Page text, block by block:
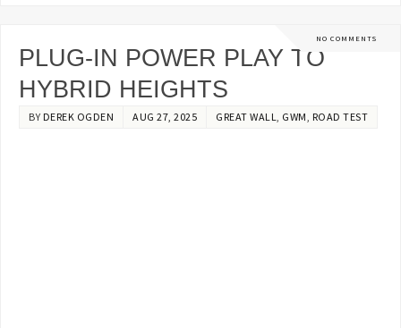
NO COMMENTS
PLUG-IN POWER PLAY TO
HYBRID HEIGHTS
BY DEREK OGDEN AUG 27, 2025 GREAT WALL, GWM, ROAD TEST